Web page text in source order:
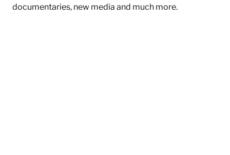
documentaries, new media and much more.